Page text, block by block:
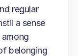
regular
a sense
belonging